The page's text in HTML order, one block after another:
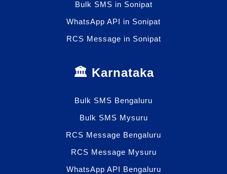
Bulk SMS in Sonipat
WhatsApp API in Sonipat
RCS Message in Sonipat
🏛️ Karnataka
Bulk SMS Bengaluru
Bulk SMS Mysuru
RCS Message Bengaluru
RCS Message Mysuru
WhatsApp API Bengaluru